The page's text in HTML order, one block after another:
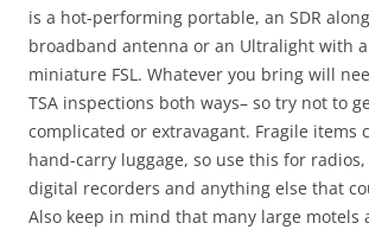
is a hot-performing portable, an SDR
broadband antenna or an Ultralight with a
miniature FSL. Whatever you bring will
TSA inspections both ways– so try not to
complicated or extravagant. Fragile items
hand-carry luggage, so use this for radios,
digital recorders and anything else that
Also keep in mind that many large motels